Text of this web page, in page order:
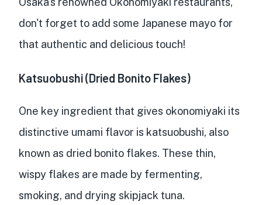
don't forget to add some Japanese mayo for
that authentic and delicious touch!
Katsuobushi (Dried Bonito Flakes)
One key ingredient that gives okonomiyaki its
distinctive umami flavor is katsuobushi, also
known as dried bonito flakes. These thin,
wispy flakes are made by fermenting,
smoking, and drying skipjack tuna.